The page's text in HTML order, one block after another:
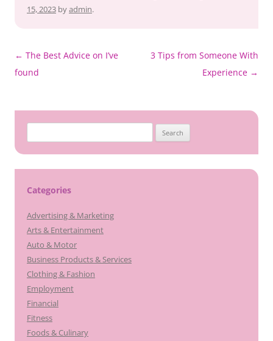
15, 2023 byadmin.
Post
navigation
← The Best Advice on I’ve
found
3 Tips from Someone With
Experience →
for:
Categories
Advertising & Marketing
Arts & Entertainment
Auto & Motor
Business Products & Services
Clothing & Fashion
Employment
Financial
Fitness
Foods & Culinary